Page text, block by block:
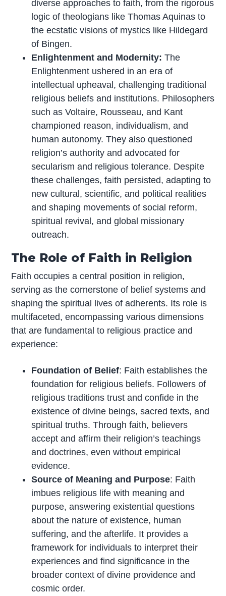
diverse approaches to faith, from the rigorous
logic of theologians like Thomas Aquinas to
the ecstatic visions of mystics like Hildegard
of Bingen.
Enlightenment and Modernity:The
Enlightenment ushered in an era of
intellectual upheaval, challenging traditional
religious beliefs and institutions. Philosophers
such as Voltaire, Rousseau, and Kant
championed reason, individualism, and
human autonomy. They also questioned
religion’s authority and advocated for
secularism and religious tolerance. Despite
these challenges, faith persisted, adapting to
new cultural, scientific, and political realities
and shaping movements of social reform,
spiritual revival, and global missionary
outreach.
The Role of Faith in Religion
Faith occupies a central position in religion,
serving as the cornerstone of belief systems and
shaping the spiritual lives of adherents. Its role is
multifaceted, encompassing various dimensions
that are fundamental to religious practice and
experience:
Foundation of Belief: Faith establishes the
foundation for religious beliefs. Followers of
religious traditions trust and confide in the
existence of divine beings, sacred texts, and
spiritual truths. Through faith, believers
accept and affirm their religion’s teachings
and doctrines, even without empirical
evidence.
Source of Meaning and Purpose: Faith
imbues religious life with meaning and
purpose, answering existential questions
about the nature of existence, human
suffering, and the afterlife. It provides a
framework for individuals to interpret their
experiences and find significance in the
broader context of divine providence and
cosmic order.